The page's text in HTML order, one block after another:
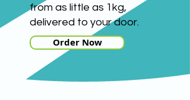
from as little as 1kg,
delivered to your door.
Order Now